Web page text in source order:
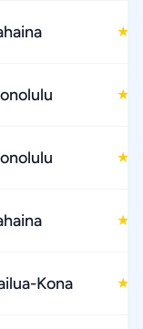
★
★
★
★
Kona ★